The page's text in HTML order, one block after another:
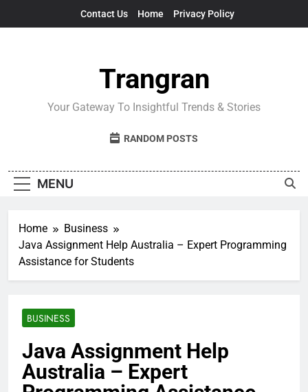
Contact Us Home Privacy Policy
Trangran
Your Gateway To Insightful Trends & Stories
RANDOM POSTS
MENU
Home
Business
Java Assignment Help Australia – Expert Programming
Assistance for Students
BUSINESS
Java Assignment Help
Australia – Expert